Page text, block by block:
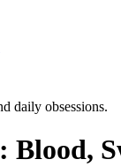
daily obsessions.
Blood,